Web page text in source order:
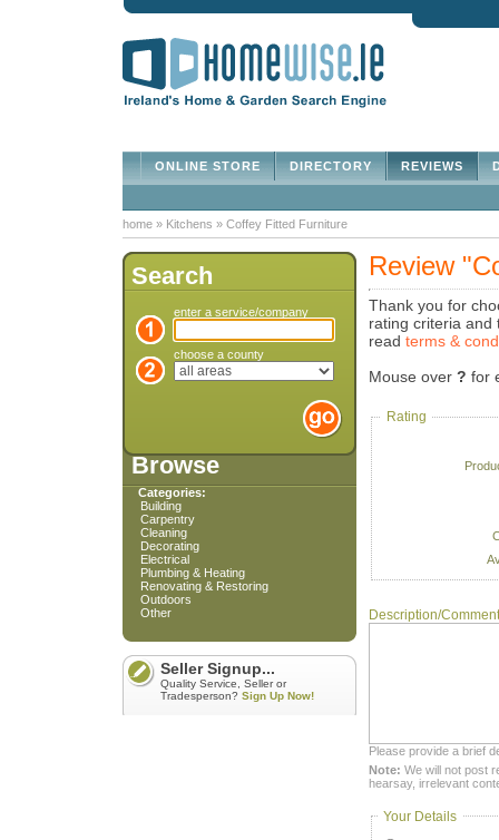
REVIEWS
DIRECTORY
ONLINE STORE
home » Kitchens » Coffey Fitted Furniture
Search
enter a service/company
choose a county
Browse
Categories:
Building
Carpentry
Cleaning
Decorating
Electrical
Plumbing & Heating
Renovating & Restoring
Outdoors
Other
Seller Signup...
Quality Service, Seller or
Tradesperson? Sign Up Now!
Review
Thank you for
rating criteria and
read terms &
Mouse over ? for
Rating
Description/
Please provide a brief
Note: We will not post
hearsay, irrelevant
Your Details